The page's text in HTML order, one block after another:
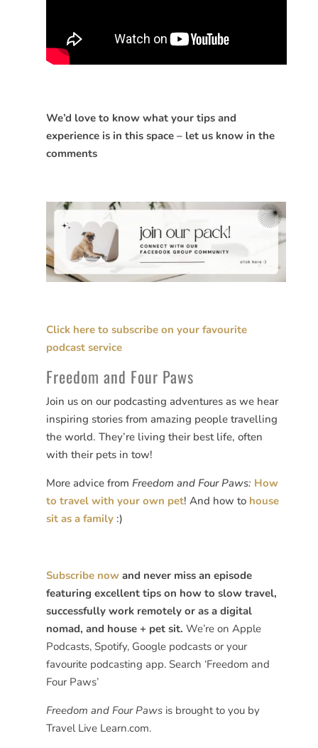
We’d love to know what your tips and
experience is in this space – let us know in the
comments
Click here to subscribe on your favourite
podcast service
Freedom and Four Paws
Join us on our podcasting adventures as we hear
inspiring stories from amazing people travelling
the world. They’re living their best life, often
with their pets in tow!
More advice from Freedom and Four Paws: How
to travel with your own pet! And how to house
sit as a family:)
Subscribe nowand never miss an episode
featuring excellent tips on how to slow travel,
successfully work remotely or as a digital
nomad, and house + pet sit. We’re on Apple
Podcasts, Spotify, Google podcasts or your
favourite podcasting app. Search ‘Freedom and
Four Paws’
Freedom and Four Paws is brought to you by
Travel Live Learn.com.